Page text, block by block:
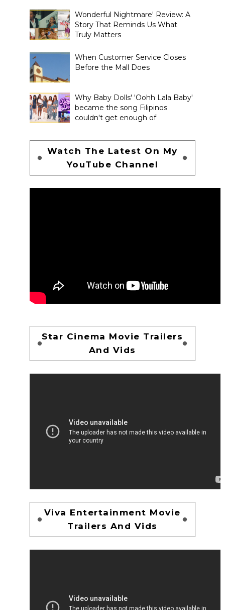
Wonderful Nightmare' Review: A
Story That Reminds Us What
Truly Matters
When Customer Service Closes
Before the Mall Does
Why Baby Dolls' 'Oohh Lala Baby'
became the song Filipinos
couldn't get enough of
Watch The Latest On My
YouTube Channel
Star Cinema Movie Trailers
And Vids
Viva Entertainment Movie
Trailers And Vids